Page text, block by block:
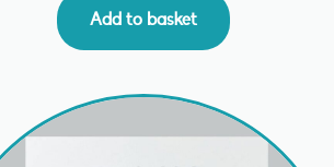
Add to basket